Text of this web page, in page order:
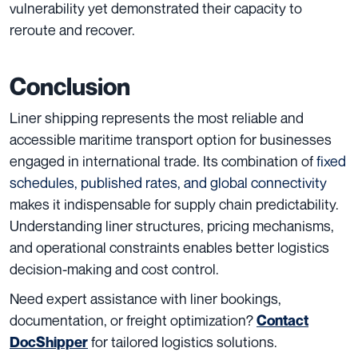
vulnerability yet demonstrated their capacity to
reroute and recover.
Conclusion
Liner shipping represents the most reliable and
accessible maritime transport option for businesses
engaged in international trade. Its combination offixed
schedules, published rates, and global connectivity
makes it indispensable for supply chain predictability.
Understanding liner structures, pricing mechanisms,
and operational constraints enables better logistics
decision-making and cost control.
Need expert assistance with liner bookings,
documentation, or freight optimization?Contact
DocShipperfor tailored logistics solutions.